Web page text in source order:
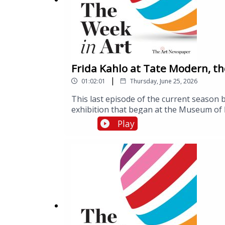
Frida Kahlo at Tate Modern,
01:02:01 | Thursday, June 25, 2026
This last episode of the current season
exhibition that began at the Museum of
influence on other artists and wider
10 years since Brexit, the UK vote to
London, about the impact of the UK’s
Visconti-Sforza Tarot, a deck of cards
Morgan Library and Museum in New
exhibition, called Tarot! Renaissance
Making of an Icon, Tate Modern,
York, 26 June-4 October
Play